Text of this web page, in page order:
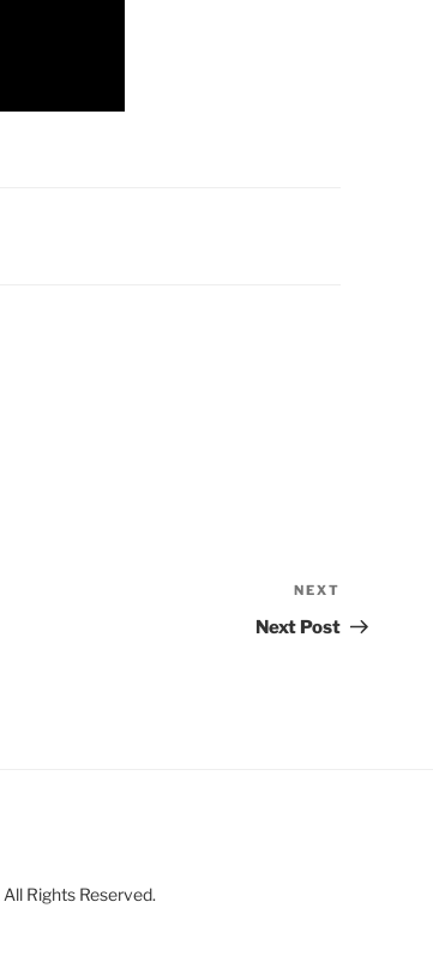
Post
NEXT
Next Post
Rights Reserved.